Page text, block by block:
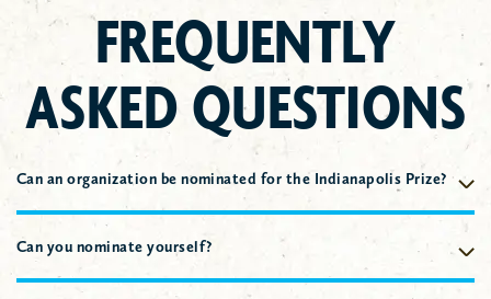
FREQUENTLY
ASKED QUESTIONS
Can an organization be nominated for the Indianapolis Prize?
No, Nominees must be individual living persons.
Can you nominate yourself?
Yes, however, the stature of the nominator is considered when